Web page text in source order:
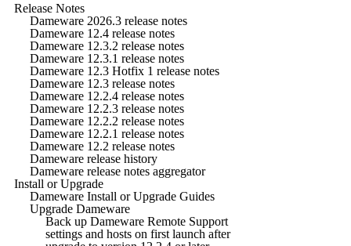
Release Notes
Dameware 2026.3 release notes
Dameware 12.4 release notes
Dameware 12.3.2 release notes
Dameware 12.3.1 release notes
Dameware 12.3 Hotfix 1 release notes
Dameware 12.3 release notes
Dameware 12.2.4 release notes
Dameware 12.2.3 release notes
Dameware 12.2.2 release notes
Dameware 12.2.1 release notes
Dameware 12.2 release notes
Dameware release history
Dameware release notes aggregator
Install or Upgrade
Dameware Install or Upgrade Guides
Upgrade Dameware
Back up Dameware Remote Support
settings and hosts on first launch after